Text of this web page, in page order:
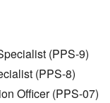
(PPS-9)
(PPS-8)
Officer (PPS-07)